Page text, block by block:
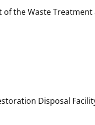
the Waste
Disposal